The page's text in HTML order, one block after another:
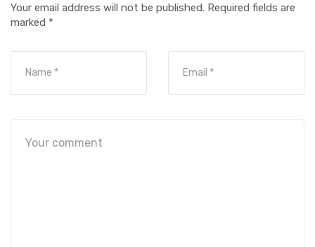
Your email address will not be published. Required fields are
marked *